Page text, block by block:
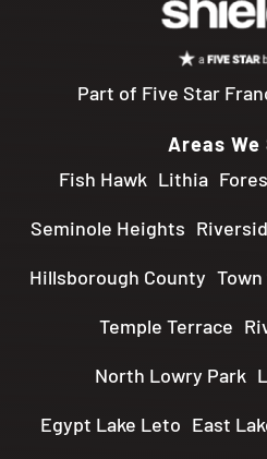
Part of Five Star
Areas We
Fish Hawk Lithia
Seminole Heights
Hillsborough County Town
Temple Terrace
North Lowry Park
Egypt Lake Leto East